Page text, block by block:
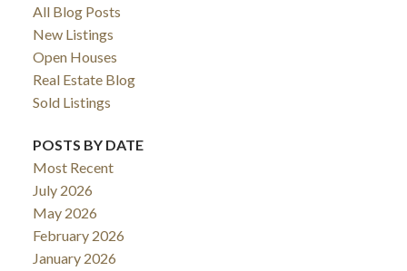
All Blog Posts
New Listings
Open Houses
Real Estate Blog
Sold Listings
POSTS BY DATE
Most Recent
July 2026
May 2026
February 2026
January 2026